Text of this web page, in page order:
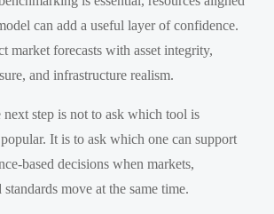
can add a useful layer of confidence.
market forecasts with asset integrity,
and infrastructure realism.
next step is not to ask which tool is
It is to ask which one can support
based decisions when markets,
move at the same time.